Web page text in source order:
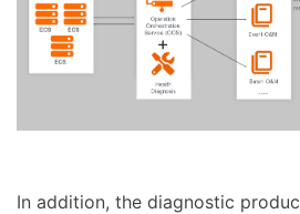
In addition, the diagnostic